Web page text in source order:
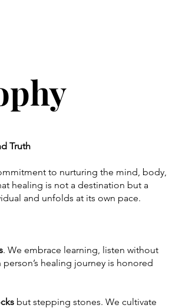
Truth
to nurturing the mind, body,
healing is not a destination but a
and unfolds at its own pace.
. We embrace learning, listen without
healing journey is honored
but stepping stones. We cultivate